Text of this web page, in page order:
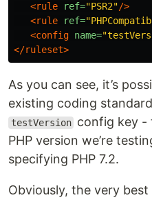
<rule
ref="PSR2"/>
<rule
ref=
<config name=
</ruleset>
As you can see, it’s
existing coding
testVersion config key -
PHP version we’re
specifying PHP 7.2.
Obviously, the very